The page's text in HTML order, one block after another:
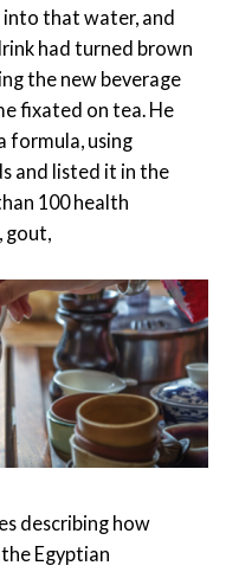
that water, and
had turned brown
the new beverage
fixated on tea. He
formula, using
and listed it in the
100 health
gout,
describing how
Egyptian